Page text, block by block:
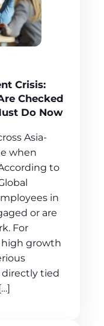
Crisis:
Checked
Do Now
Asia-
when
to
in
or are
For
high growth
directly tied